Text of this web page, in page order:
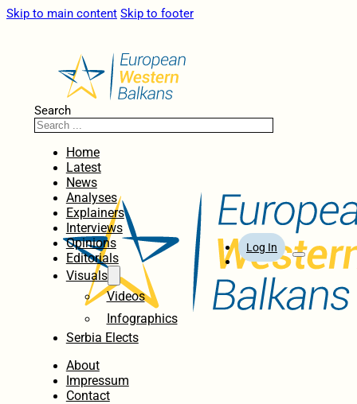
Skip to main content Skip to footer
Search
Home
Latest
News
Analyses
Explainers
Interviews
Opinions
Editorials
Visuals
Videos
Infographics
Serbia Elects
About
Impressum
Contact
Log In